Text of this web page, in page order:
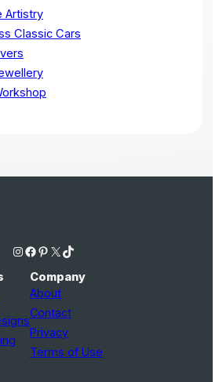
Artistry
Classic Cars
Instagram Facebook Pinterest X TikTok
Company
About
Contact
Privacy
Terms of Use